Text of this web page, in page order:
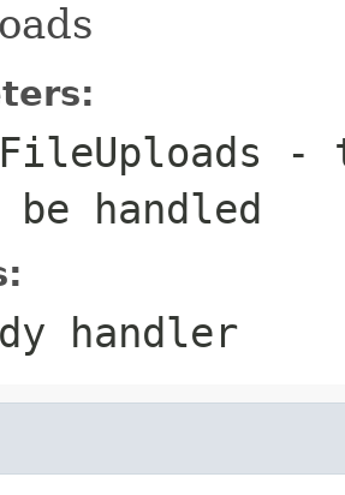
-
be handled
handler